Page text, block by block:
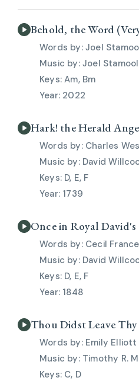
Behold, the Word
Joel
Joel
Am, Bm
2022
Hark! the Herald
Charles
David
D, E, F
1739
Once in Royal
Cecil
David
D, E, F
1848
Thou Didst Leave
Emily Elliott
Timothy R.
C, D